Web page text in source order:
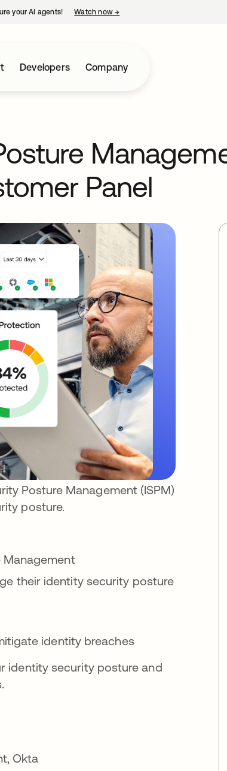
your AI agents! Watch now→
Developers Company
Panel
Posture Management (ISPM)
posture.
Management
their identity security posture
identity breaches
identity security posture and
Okta